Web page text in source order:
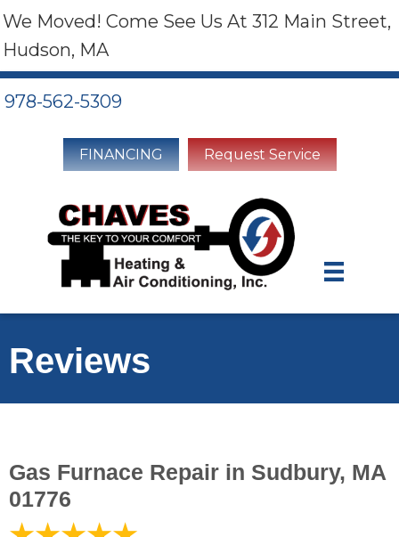
We Moved! Come See Us At 312 Main Street,
Hudson, MA
978-562-5309
FINANCING Request Service
Reviews
Gas Furnace Repair in Sudbury, MA
01776